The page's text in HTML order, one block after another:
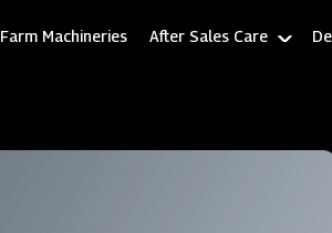
Farm Machineries After Sales Care